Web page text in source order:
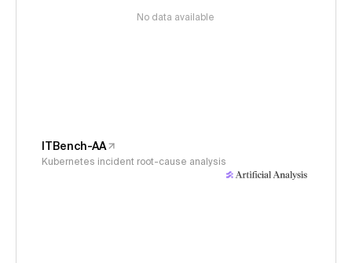
No data available
ITBench-AA
Kubernetes incident root-cause analysis